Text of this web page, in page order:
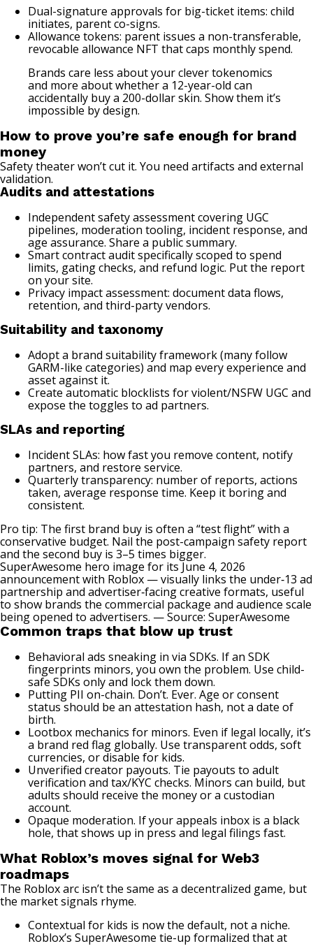
Dual-signature approvals for big-ticket items: child
initiates, parent co-signs.
Allowance tokens: parent issues a non-transferable,
revocable allowance NFT that caps monthly spend.
Brands care less about your clever tokenomics
and more about whether a 12-year-old can
accidentally buy a 200-dollar skin. Show them it’s
impossible by design.
How to prove you’re safe enough for brand
money
Safety theater won’t cut it. You need artifacts and external
validation.
Audits and attestations
Independent safety assessment covering UGC
pipelines, moderation tooling, incident response, and
age assurance. Share a public summary.
Smart contract audit specifically scoped to spend
limits, gating checks, and refund logic. Put the report
on your site.
Privacy impact assessment: document data flows,
retention, and third-party vendors.
Suitability and taxonomy
Adopt a brand suitability framework (many follow
GARM-like categories) and map every experience and
asset against it.
Create automatic blocklists for violent/NSFW UGC and
expose the toggles to ad partners.
SLAs and reporting
Incident SLAs: how fast you remove content, notify
partners, and restore service.
Quarterly transparency: number of reports, actions
taken, average response time. Keep it boring and
consistent.
Pro tip: The first brand buy is often a “test flight” with a
conservative budget. Nail the post-campaign safety report
and the second buy is 3–5 times bigger.
SuperAwesome hero image for its June 4, 2026
announcement with Roblox — visually links the under‑13 ad
partnership and advertiser‑facing creative formats, useful
to show brands the commercial package and audience scale
being opened to advertisers. — Source: SuperAwesome
Common traps that blow up trust
Behavioral ads sneaking in via SDKs. If an SDK
fingerprints minors, you own the problem. Use child-
safe SDKs only and lock them down.
Putting PII on-chain. Don’t. Ever. Age or consent
status should be an attestation hash, not a date of
birth.
Lootbox mechanics for minors. Even if legal locally, it’s
a brand red flag globally. Use transparent odds, soft
currencies, or disable for kids.
Unverified creator payouts. Tie payouts to adult
verification and tax/KYC checks. Minors can build, but
adults should receive the money or a custodian
account.
Opaque moderation. If your appeals inbox is a black
hole, that shows up in press and legal filings fast.
What Roblox’s moves signal for Web3
roadmaps
The Roblox arc isn’t the same as a decentralized game, but
the market signals rhyme.
Contextual for kids is now the default, not a niche.
Roblox’s SuperAwesome tie-up formalized that at